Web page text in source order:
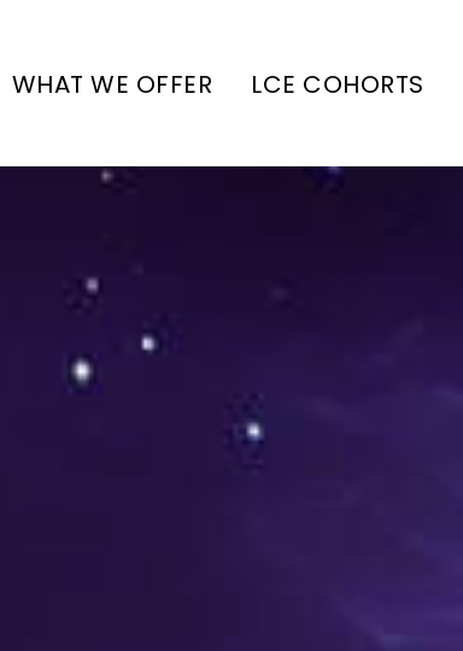
WHAT WE OFFER LCE COHORTS